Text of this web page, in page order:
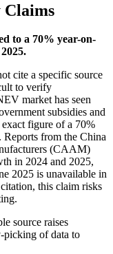
Claims
to a 70% year-on-
cite a specific source
to verify
market has seen
subsidies and
figure of a 70%
Reports from the China
(CAAM)
in 2024 and 2025,
2025 is unavailable in
this claim risks
source raises
picking of data to